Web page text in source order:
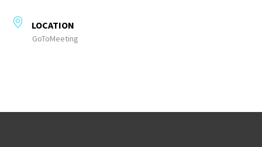
LOCATION
GoToMeeting